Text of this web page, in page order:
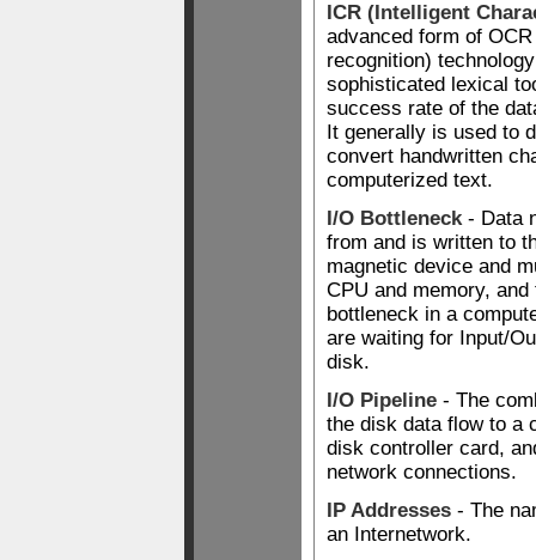
ICR (Intelligent
advanced form of
recognition)
sophisticated lexical
success rate of the
It generally is used to
convert handwritten
computerized text.
I/O Bottleneck - Data
from and is written to
magnetic device and
CPU and memory,
bottleneck in a
are waiting for Input/
disk.
I/O Pipeline - The
the disk data flow to a
disk controller card,
network connections.
IP Addresses - The
an Internetwork.